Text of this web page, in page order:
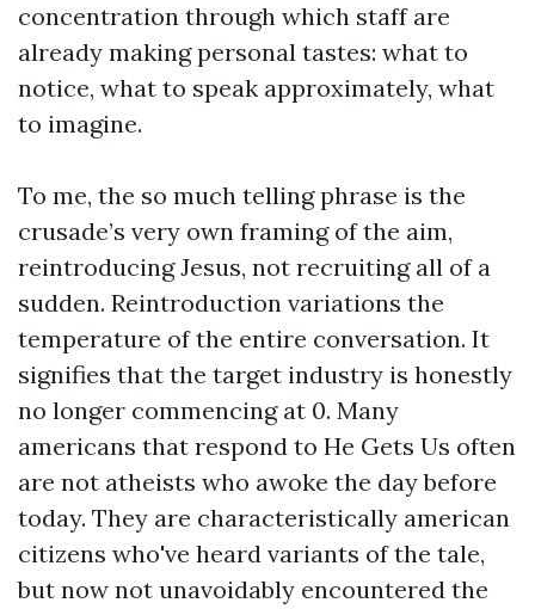
concentration through which staff are
already making personal tastes: what to
notice, what to speak approximately, what
to imagine.
To me, the so much telling phrase is the
crusade’s very own framing of the aim,
reintroducing Jesus, not recruiting all of a
sudden. Reintroduction variations the
temperature of the entire conversation. It
signifies that the target industry is honestly
no longer commencing at 0. Many
americans that respond to He Gets Us often
are not atheists who awoke the day before
today. They are characteristically american
citizens who've heard variants of the tale,
but now not unavoidably encountered the